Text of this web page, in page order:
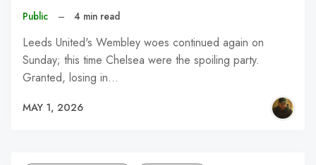
Public – 4 min read
Leeds United's Wembley woes continued again on
Sunday; this time Chelsea were the spoiling party.
Granted, losing in…
MAY 1, 2026